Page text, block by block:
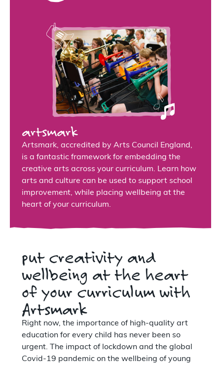
artsmark
Artsmark, accredited by Arts Council England,
is a fantastic framework for embedding the
creative arts across your curriculum. Learn how
arts and culture can be used to support school
improvement, while placing wellbeing at the
heart of your curriculum.
put creativity and
wellbeing at the heart
of your curriculum with
Artsmark
Right now, the importance of high-quality art
education for every child has never been so
urgent. The impact of lockdown and the global
Covid-19 pandemic on the wellbeing of young